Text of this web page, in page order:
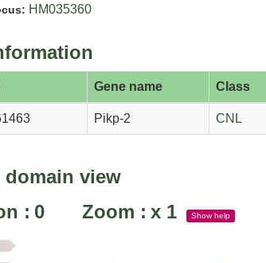
HM035360
Gene name Class
Pikp-2 CNL
domain view
: 0 Zoom : x 1 Showhelp